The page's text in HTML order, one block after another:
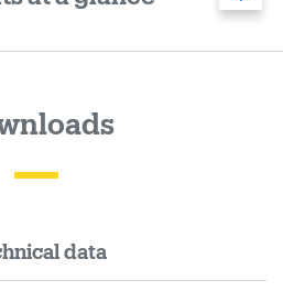
data